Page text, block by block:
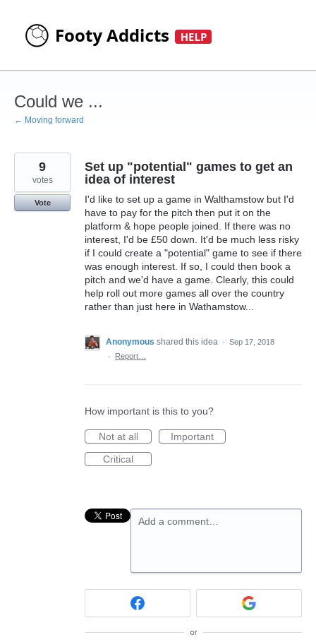
content
Could we ...
← Moving forward
Set up "potential" games to get an
idea of interest
I'd like to set up a game in Walthamstow but I'd
have to pay for the pitch then put it on the
platform & hope people joined. If there was no
interest, I'd be £50 down. It'd be much less risky
if I could create a "potential" game to see if there
was enough interest. If so, I could then book a
pitch and we'd have a game. Clearly, this could
help roll out more games all over the country
rather than just here in Wathamstow...
9
votes
Vote
Anonymous shared this idea · Sep 17, 2018
·
Report…
How important is this to you?
Not at all
Important
Critical
Add a comment…
or